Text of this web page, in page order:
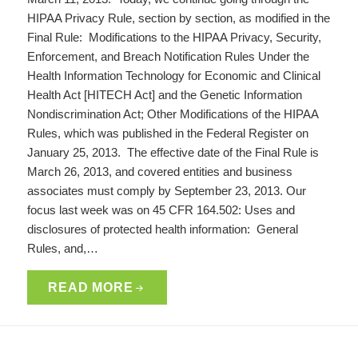
HIPAA Privacy Rule, section by section, as modified in the
Final Rule: Modifications to the HIPAA Privacy, Security,
Enforcement, and Breach Notification Rules Under the
Health Information Technology for Economic and Clinical
Health Act [HITECH Act] and the Genetic Information
Nondiscrimination Act; Other Modifications of the HIPAA
Rules, which was published in the Federal Register on
January 25, 2013. The effective date of the Final Rule is
March 26, 2013, and covered entities and business
associates must comply by September 23, 2013. Our
focus last week was on 45 CFR 164.502: Uses and
disclosures of protected health information: General
Rules, and,…
READ MORE